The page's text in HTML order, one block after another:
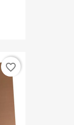
favorite_border